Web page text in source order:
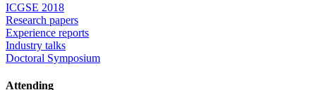
ICGSE 2018
Research papers
Experience reports
Industry talks
Doctoral Symposium
Attending